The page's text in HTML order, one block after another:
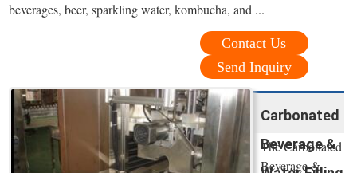
beverages, beer, sparkling water, kombucha, and ...
Contact Us
Send Inquiry
Carbonated
Beverage &
The Carbonated
Beverage &